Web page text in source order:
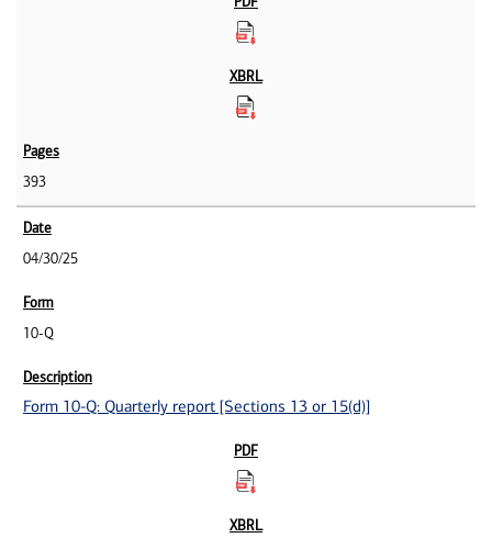
393
04/30/25
10-Q
Form 10-Q: Quarterly report [Sections 13 or 15(d)]